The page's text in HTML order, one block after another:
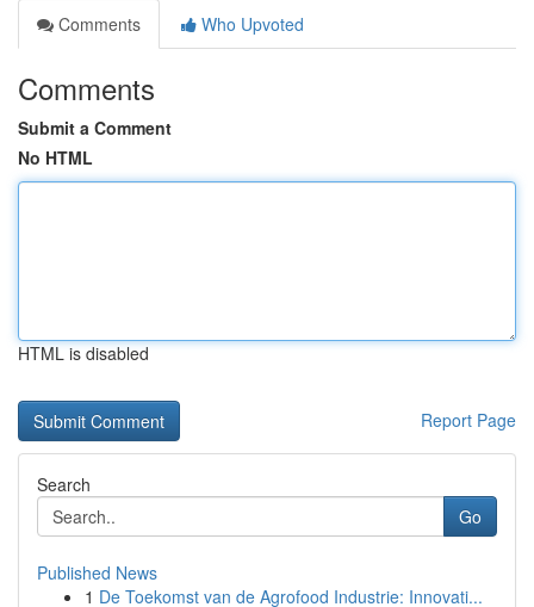
Comments
Who Upvoted
Comments
Submit a Comment
No HTML
HTML is disabled
Report Page
Search
Go
Published News
1 De Toekomst van de Agrofood Industrie: Innovati...